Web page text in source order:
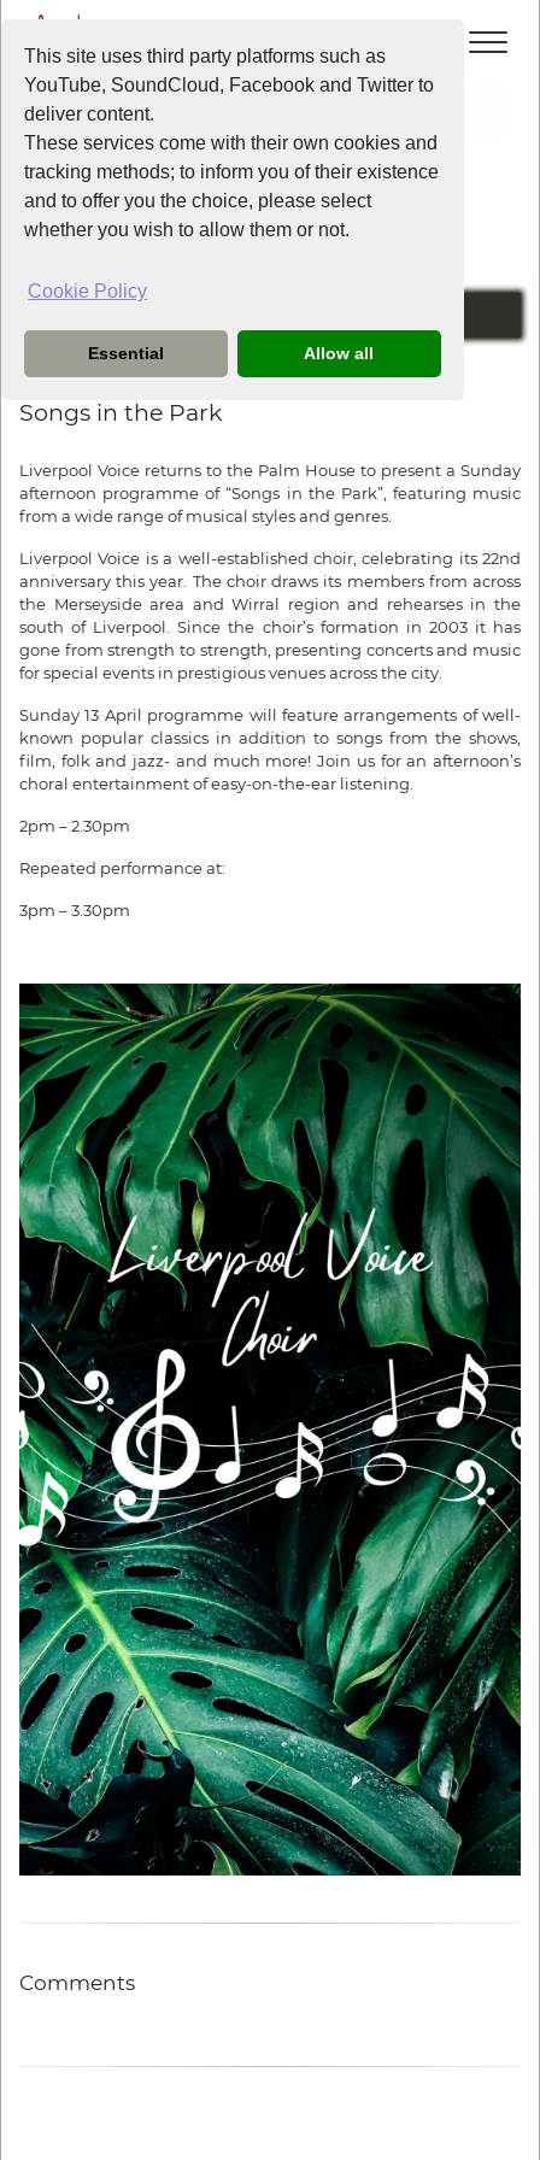
This site uses third party platforms such as
YouTube, SoundCloud, Facebook and Twitter to
deliver content.
These services come with their own cookies and
tracking methods; to inform you of their existence
and to offer you the choice, please select
whether you wish to allow them or not.
Cookie Policy
Essential Allow all
Home News
News
1 year ago
Songs in the Park
Liverpool Voice returns to the Palm House to present a Sunday
afternoon programme of “Songs in the Park”, featuring music
from a wide range of musical styles and genres.
Liverpool Voice is a well-established choir, celebrating its 22nd
anniversary this year. The choir draws its members from across
the Merseyside area and Wirral region and rehearses in the
south of Liverpool. Since the choir’s formation in 2003 it has
gone from strength to strength, presenting concerts and music
for special events in prestigious venues across the city.
Sunday 13 April programme will feature arrangements of well-
known popular classics in addition to songs from the shows,
film, folk and jazz- and much more! Join us for an afternoon’s
choral entertainment of easy-on-the-ear listening.
2pm – 2.30pm
Repeated performance at:
3pm – 3.30pm
Comments